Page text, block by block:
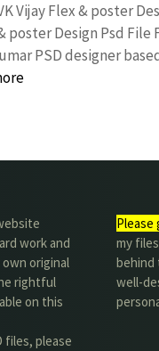
Vijay Flex & poster
poster Design Psd
PSD designer
work and
original
rightful
on this
files, please
Please
my
behind
well-